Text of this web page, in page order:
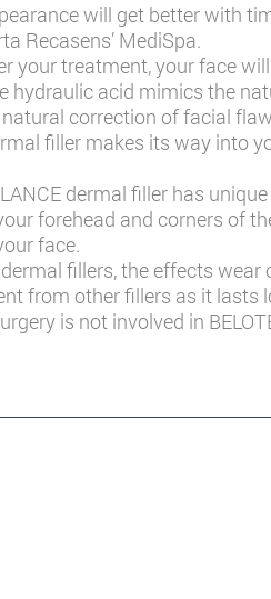
will get better with
Recasens’ MediSpa.
your treatment, your face
hydraulic acid mimics the
correction of facial
filler makes its way into
dermal filler has
forehead and corners of
face.
fillers, the effects
from other fillers as it
is not involved in